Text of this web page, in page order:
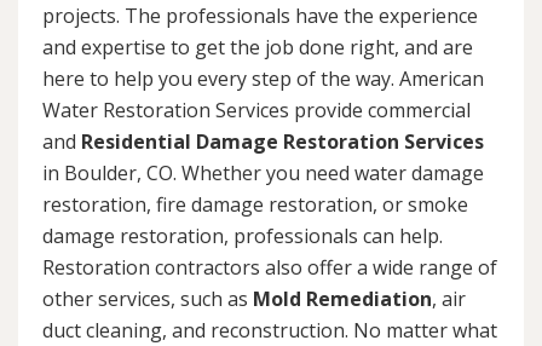
projects. The professionals have the experience
and expertise to get the job done right, and are
here to help you every step of the way. American
Water Restoration Services provide commercial
and Residential Damage Restoration Services
in Boulder, CO. Whether you need water damage
restoration, fire damage restoration, or smoke
damage restoration, professionals can help.
Restoration contractors also offer a wide range of
other services, such as Mold Remediation, air
duct cleaning, and reconstruction. No matter what